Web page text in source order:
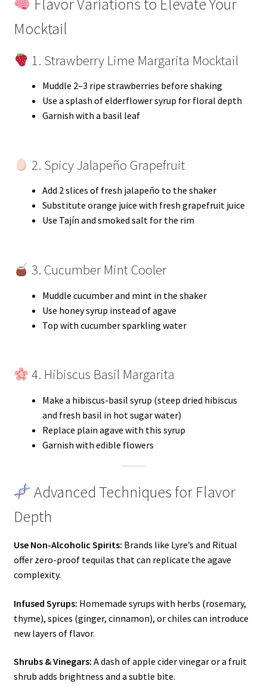
Flavor Variations to Elevate Your
Mocktail
1. Strawberry Lime Margarita Mocktail
Muddle 2–3 ripe strawberries before shaking
Use a splash of elderflower syrup for floral depth
Garnish with a basil leaf
2. Spicy Jalapeño Grapefruit
Add 2 slices of fresh jalapeño to the shaker
Substitute orange juice with fresh grapefruit juice
Use Tajín and smoked salt for the rim
3. Cucumber Mint Cooler
Muddle cucumber and mint in the shaker
Use honey syrup instead of agave
Top with cucumber sparkling water
4. Hibiscus Basil Margarita
Make a hibiscus-basil syrup (steep dried hibiscus
and fresh basil in hot sugar water)
Replace plain agave with this syrup
Garnish with edible flowers
Advanced Techniques for Flavor
Depth
Use Non-Alcoholic Spirits: Brands like Lyre’s and Ritual
offer zero-proof tequilas that can replicate the agave
complexity.
Infused Syrups: Homemade syrups with herbs (rosemary,
thyme), spices (ginger, cinnamon), or chiles can introduce
new layers of flavor.
Shrubs & Vinegars: A dash of apple cider vinegar or a fruit
shrub adds brightness and a subtle bite.